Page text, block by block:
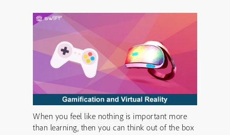
When you feel like nothing is important more
than learning, then you can think out of the box